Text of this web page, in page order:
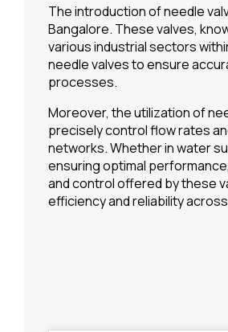
The introduction of needle
Bangalore. These valves,
various industrial sectors
needle valves to ensure
processes.
Moreover, the utilization of
precisely control flow rates
networks. Whether in water
ensuring optimal
and control offered by these
efficiency and reliability